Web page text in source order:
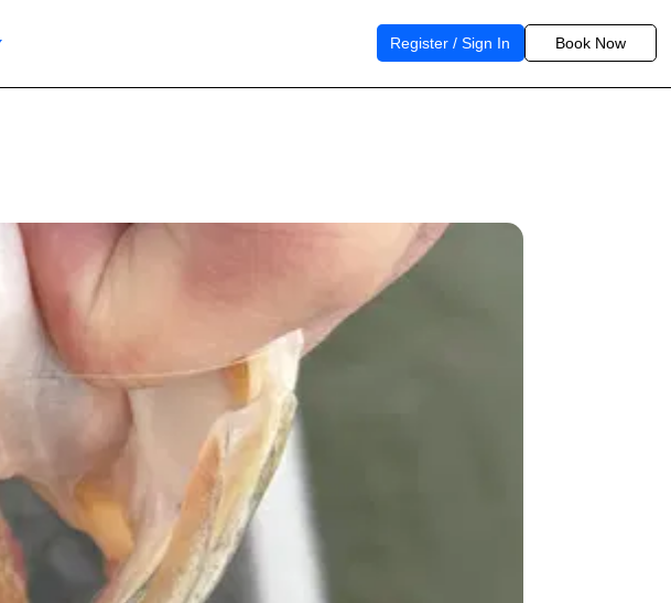
Register / Sign In Book Now